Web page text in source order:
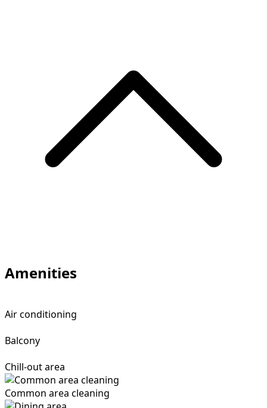
Amenities
Air conditioning
Balcony
Chill-out area
Common area cleaning